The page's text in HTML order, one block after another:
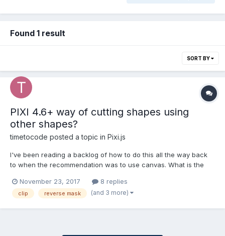
Found 1 result
SORT BY
PIXI 4.6+ way of cutting shapes using
other shapes?
timetocode posted a topic in Pixi.js
I've been reading a backlog of how to do this all the way back
to when the recommendation was to use canvas. What is the
rectangle that fills my screen and makes the game look like
night time.. then I have a torch and I want to cut (or lig...
November 23, 2017 8 replies
clip reverse mask (and 3 more)